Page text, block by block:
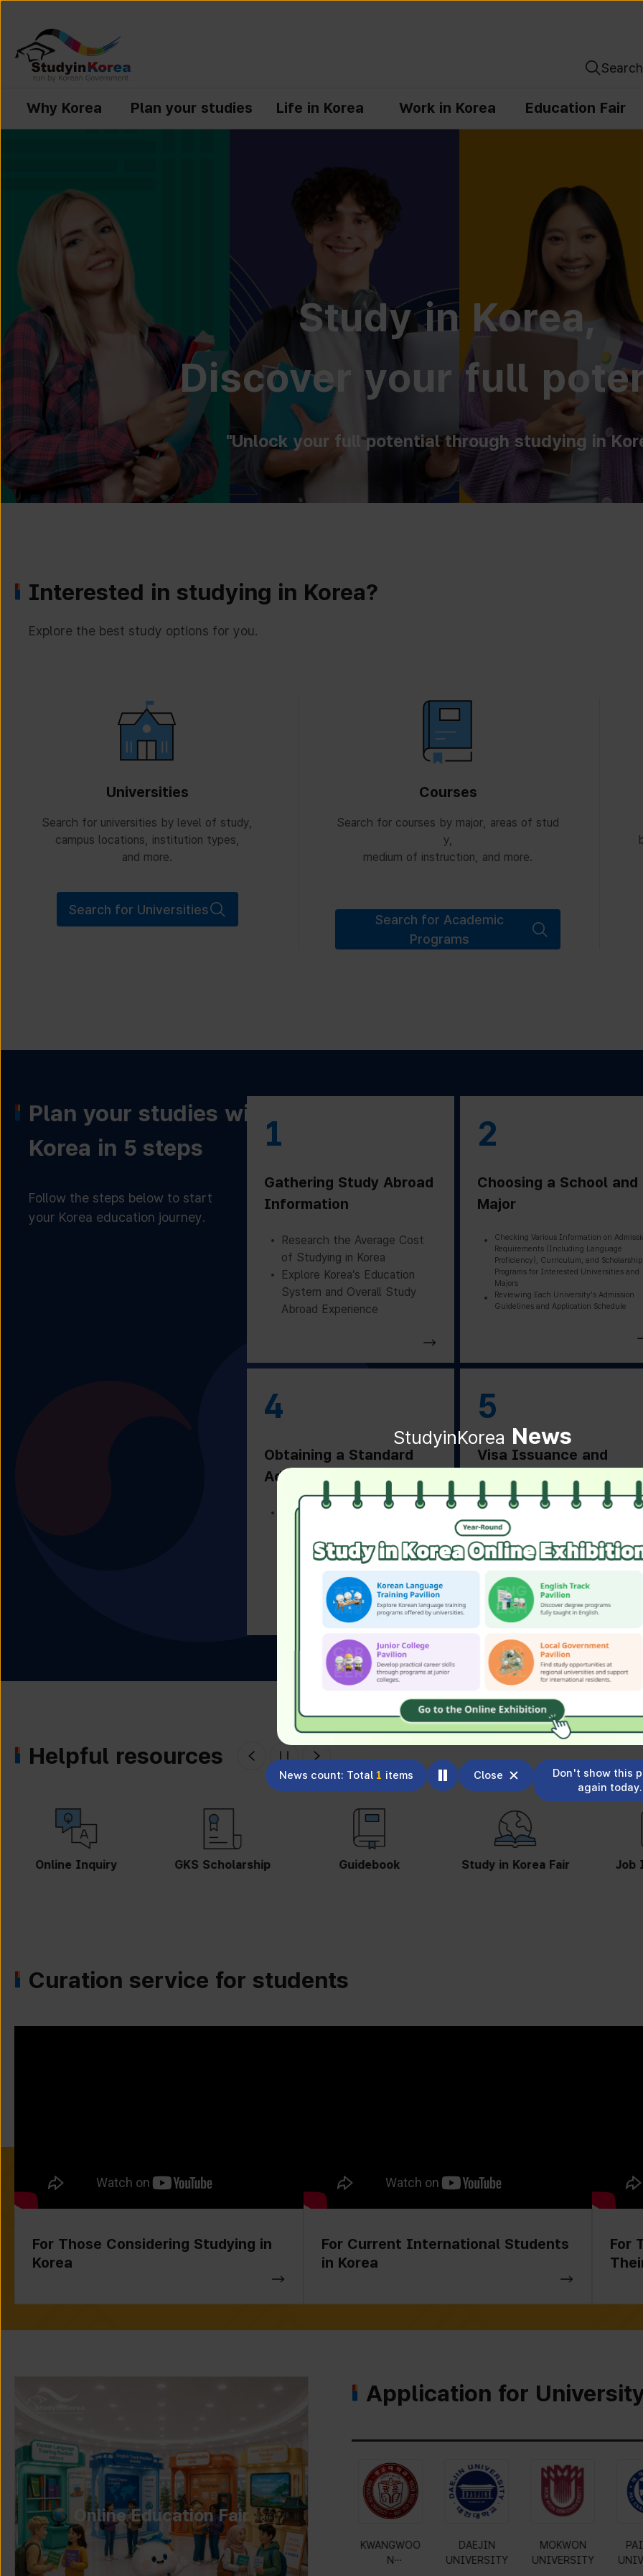
Search
Why Korea Plan your studies Life in Korea Work in Korea Education Fair
StudyinKorea News
News count: Total 1 items Close
Don't show this
again today.
Study in Korea,
Discover your full
"Unlock your full potential through studying in
Interested in studying in Korea?
Explore the best study options for you.
Universities
Search for universities by level of study,
campus locations, institution types,
and more.
Search for Universities
Courses
Search for courses by major, areas of stud
y,
medium of instruction, and more.
Search for Academic
Programs
Plan your studies with
Korea in 5 steps
Follow the steps below to start
your Korea education journey.
1
Gathering Study Abroad
Information
Research the Average Cost
of Studying in Korea
Explore Korea’s Education
System and Overall Study
Abroad Experience
2
Choosing a School and
Major
Checking Various Information on
Requirements (Including Language
Proficiency), Curriculum, and Scholarship
Programs for Interested Universities and
Majors
Reviewing Each University's Admission
Guidelines and Application Schedule
4
Obtaining a Standard
Admission Letter
Receiving a Standard
University
5
Visa Issuance and
Departure Preparation
Applying for and Obtaining a
Based on Residence Status
Checking Essential
Before Departure
Helpful resources
GKS Scholarship Guidebook Study in Korea Fair Job Information
Curation service for students
For Those Considering Studying in
Korea
For Current International Students
in Korea
For
Online Education Fair
Application for
Gyeonggi
University of
KYUNG HEE
UNIVERSITY
KWANGWOO
N